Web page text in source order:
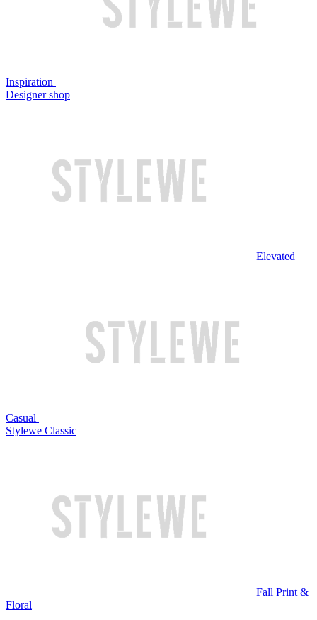
Inspiration
Designer shop
Elevated
Casual
Stylewe Classic
Fall Print &
Floral